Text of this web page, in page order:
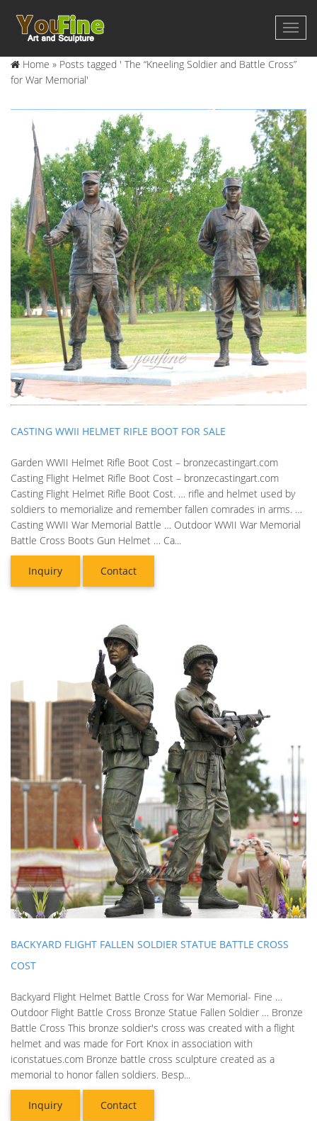
Home » Posts tagged ' The “Kneeling Soldier and Battle Cross”
for War Memorial'
CASTING WWII HELMET RIFLE BOOT FOR SALE
Garden WWII Helmet Rifle Boot Cost – bronzecastingart.com
Casting Flight Helmet Rifle Boot Cost – bronzecastingart.com
Casting Flight Helmet Rifle Boot Cost. … rifle and helmet used by
soldiers to memorialize and remember fallen comrades in arms. …
Casting WWII War Memorial Battle … Outdoor WWII War Memorial
Battle Cross Boots Gun Helmet … Ca...
Inquiry Contact
BACKYARD FLIGHT FALLEN SOLDIER STATUE BATTLE CROSS
COST
Backyard Flight Helmet Battle Cross for War Memorial- Fine …
Outdoor Flight Battle Cross Bronze Statue Fallen Soldier … Bronze
Battle Cross This bronze soldier's cross was created with a flight
helmet and was made for Fort Knox in association with
iconstatues.com Bronze battle cross sculpture created as a
memorial to honor fallen soldiers. Besp...
Inquiry Contact